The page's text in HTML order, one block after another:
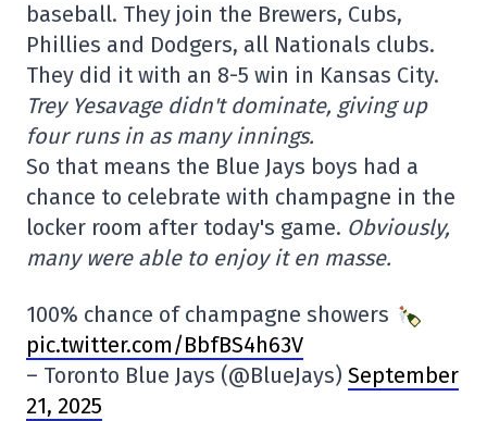
baseball. They join the Brewers, Cubs,
Phillies and Dodgers, all Nationals clubs.
They did it with an 8-5 win in Kansas City.
Trey Yesavage didn't dominate, giving up
four runs in as many innings.
So that means the Blue Jays boys had a
chance to celebrate with champagne in the
locker room after today's game. Obviously,
many were able to enjoy it en masse.
100% chance of champagne showers
pic.twitter.com/BbfBS4h63V
– Toronto Blue Jays (@BlueJays) September
21, 2025